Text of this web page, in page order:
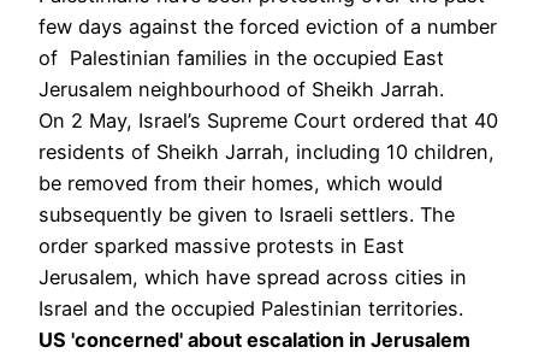
few days against the forced eviction of a number
of Palestinian families in the occupied East
Jerusalem neighbourhood of Sheikh Jarrah.
On 2 May, Israel’s Supreme Court ordered that 40
residents of Sheikh Jarrah, including 10 children,
be removed from their homes, which would
subsequently be given to Israeli settlers. The
order sparked massive protests in East
Jerusalem, which have spread across cities in
Israel and the occupied Palestinian territories.
US 'concerned' about escalation in Jerusalem